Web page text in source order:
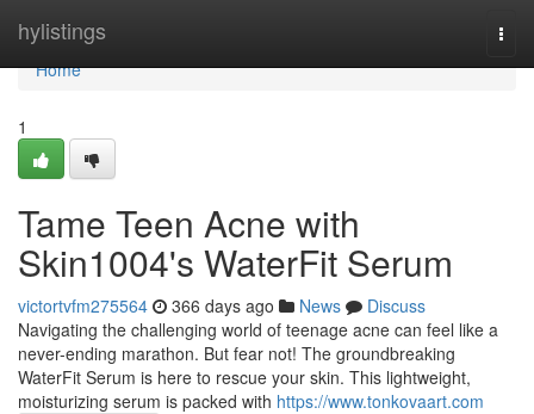
hylistings
Home
Home
1
Tame Teen Acne with
Skin1004's WaterFit Serum
victortvfm275564 366 days ago News
Discuss
Navigating the challenging world of teenage acne can feel like a
never-ending marathon. But fear not! The groundbreaking
WaterFit Serum is here to rescue your skin. This lightweight,
moisturizing serum is packed with https://www.tonkovaart.com